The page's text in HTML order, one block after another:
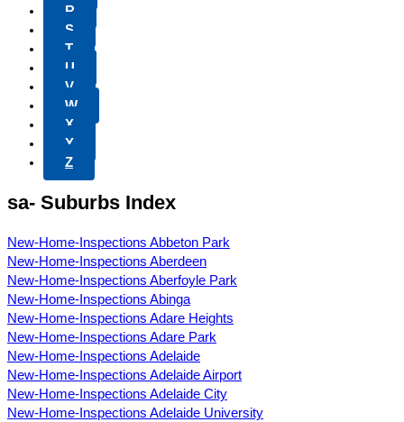
R
S
T
U
V
W
X
Y
Z
sa- Suburbs Index
New-Home-Inspections Abbeton Park
New-Home-Inspections Aberdeen
New-Home-Inspections Aberfoyle Park
New-Home-Inspections Abinga
New-Home-Inspections Adare Heights
New-Home-Inspections Adare Park
New-Home-Inspections Adelaide
New-Home-Inspections Adelaide Airport
New-Home-Inspections Adelaide City
New-Home-Inspections Adelaide University